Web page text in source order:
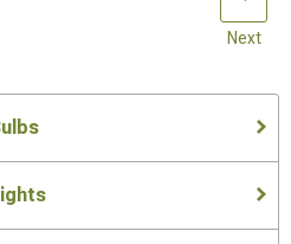
Next